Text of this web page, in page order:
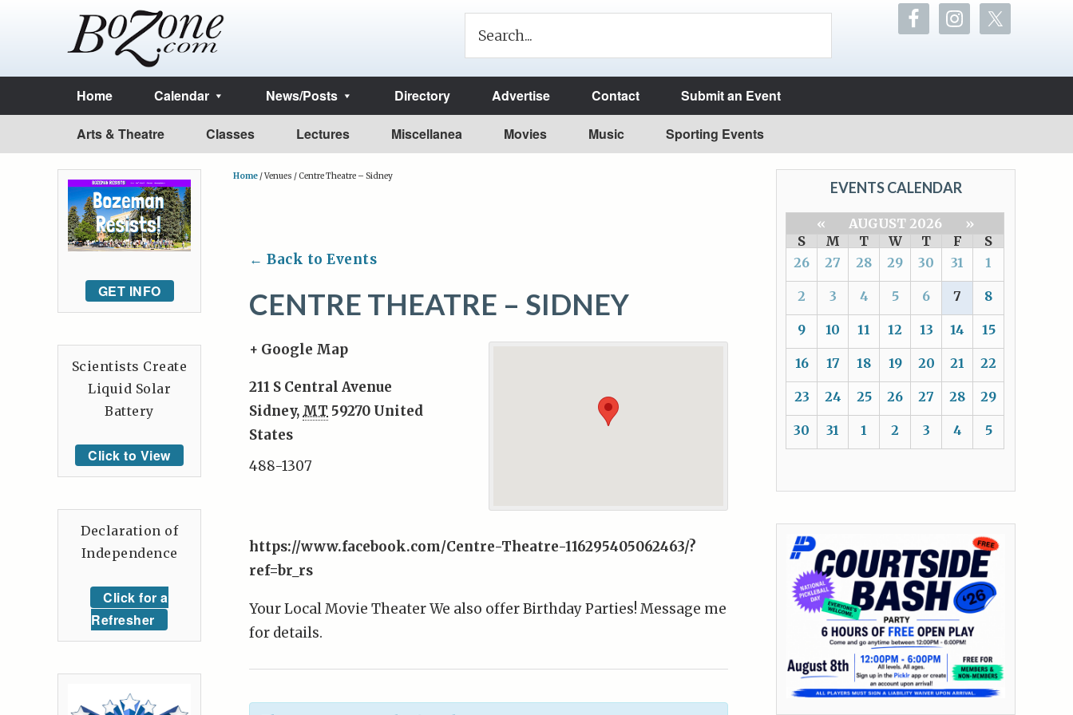
Home Calendar News/Posts Directory Advertise Contact Submit an Event
Arts & Theatre Classes Lectures Miscellanea Movies Music Sporting Events
Home /Venues /Centre Theatre – Sidney
← Back to Events
CENTRE THEATRE – SIDNEY
+ Google Map
211 S Central Avenue
Sidney, MT 59270 United
States
488-1307
https://www.facebook.com/Centre-Theatre-116295405062463/?
ref=br_rs
Your Local Movie Theater We also offer Birthday Parties! Message me
for details.
EVENTS CALENDAR
« AUGUST 2026
»
S
M T W T F
S
26
27 28 29 30 31 1
2 3 4 5 6 7 8
9 10 11 12 13 14 15
16 17 18 19 20 21 22
23 24 25 26 27 28 29
30 31 1 2 3 4 5
GET INFO
Scientists Create
Liquid Solar
Battery
Click to View
Declaration of
Independence
Click for a
Refresher